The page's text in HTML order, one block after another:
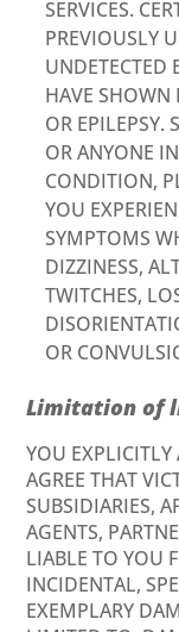
SERVICES.
PREVIOUSLY
UNDETECTED
HAVE SHOWN
OR EPILEPSY.
OR ANYONE
CONDITION,
YOU
SYMPTOMS
DIZZINESS,
TWITCHES,
OR
Limitation of
YOU
AGREE THAT
SUBSIDIARIES,
AGENTS,
LIABLE TO YOU
INCIDENTAL,
EXEMPLARY